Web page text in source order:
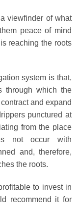
viewfinder of what
peace of mind
reaching the roots
system is that,
through which the
and expand
punctured at
from the place
not occur with
and, therefore,
the roots.
to invest in
recommend it for